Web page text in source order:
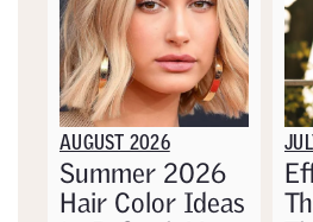
AUGUST 2026
Summer 2026
Hair Color Ideas